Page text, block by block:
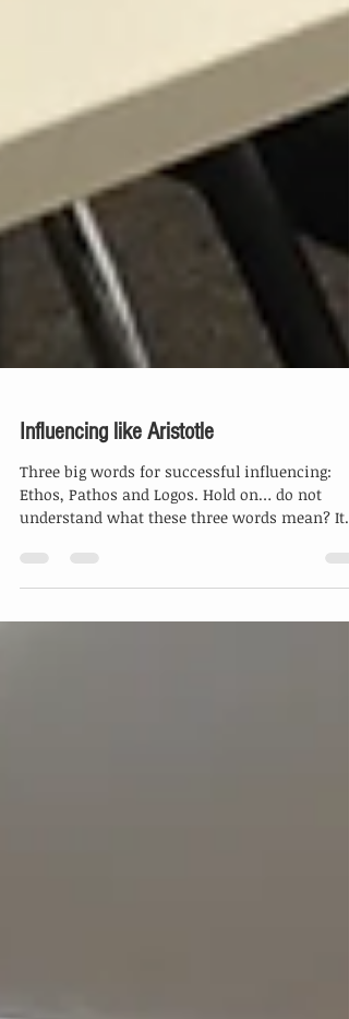
Influencing like Aristotle
Three big words for successful influencing:
Ethos, Pathos and Logos. Hold on… do not
is...